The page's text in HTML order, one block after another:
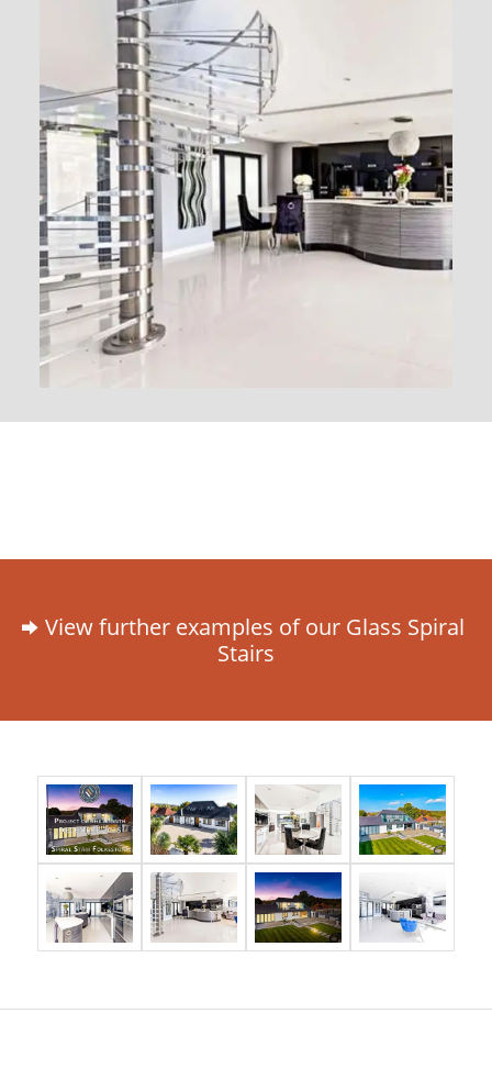
View further examples of our Glass Spiral
Stairs